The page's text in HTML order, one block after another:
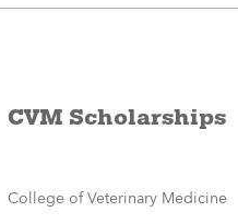
CVM Scholarships
College of Veterinary Medicine